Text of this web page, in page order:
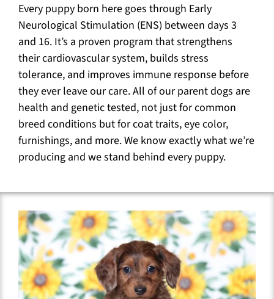
Every puppy born here goes through Early
Neurological Stimulation (ENS) between days 3
and 16. It’s a proven program that strengthens
their cardiovascular system, builds stress
tolerance, and improves immune response before
they ever leave our care. All of our parent dogs are
health and genetic tested, not just for common
breed conditions but for coat traits, eye color,
furnishings, and more. We know exactly what we’re
producing and we stand behind every puppy.